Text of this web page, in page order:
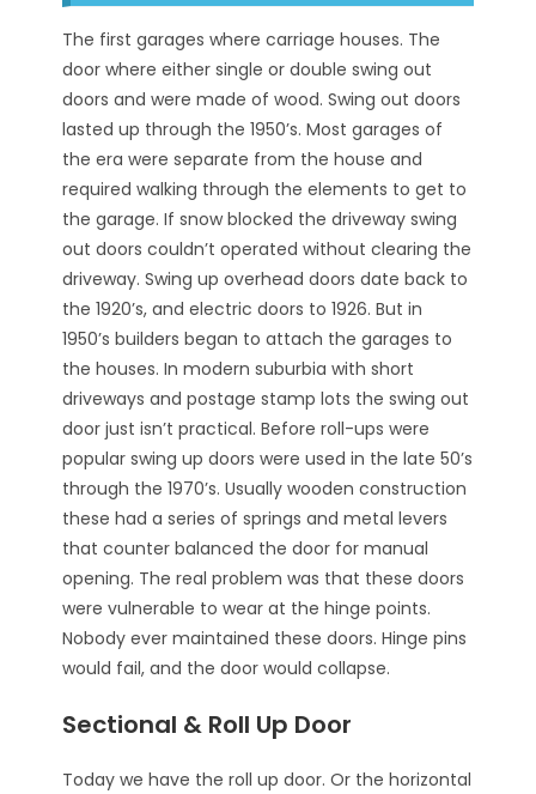
The first garages where carriage houses. The
door where either single or double swing out
doors and were made of wood. Swing out doors
lasted up through the 1950’s. Most garages of
the era were separate from the house and
required walking through the elements to get to
the garage. If snow blocked the driveway swing
out doors couldn’t operated without clearing the
driveway. Swing up overhead doors date back to
the 1920’s, and electric doors to 1926. But in
1950’s builders began to attach the garages to
the houses. In modern suburbia with short
driveways and postage stamp lots the swing out
door just isn’t practical. Before roll-ups were
popular swing up doors were used in the late 50’s
through the 1970’s. Usually wooden construction
these had a series of springs and metal levers
that counter balanced the door for manual
opening. The real problem was that these doors
were vulnerable to wear at the hinge points.
Nobody ever maintained these doors. Hinge pins
would fail, and the door would collapse.
Sectional & Roll Up Door
Today we have the roll up door. Or the horizontal